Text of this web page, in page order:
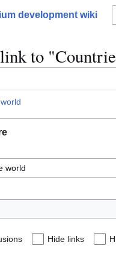
development wiki
link to
Hide links